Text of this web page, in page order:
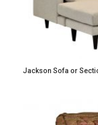
Jackson Sofa or